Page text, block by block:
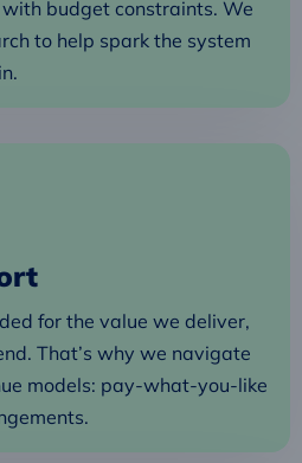
budget constraints. We
to help spark the system
for the value we deliver,
That’s why we navigate
models: pay-what-you-like